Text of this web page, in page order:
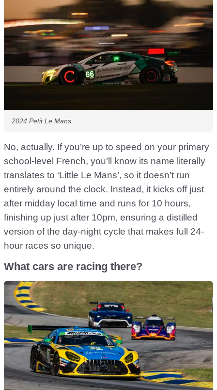
2024 Petit Le Mans
No, actually. If you’re up to speed on your primary
school-level French, you’ll know its name literally
translates to ‘Little Le Mans’, so it doesn’t run
entirely around the clock. Instead, it kicks off just
after midday local time and runs for 10 hours,
finishing up just after 10pm, ensuring a distilled
version of the day-night cycle that makes full 24-
hour races so unique.
What cars are racing there?